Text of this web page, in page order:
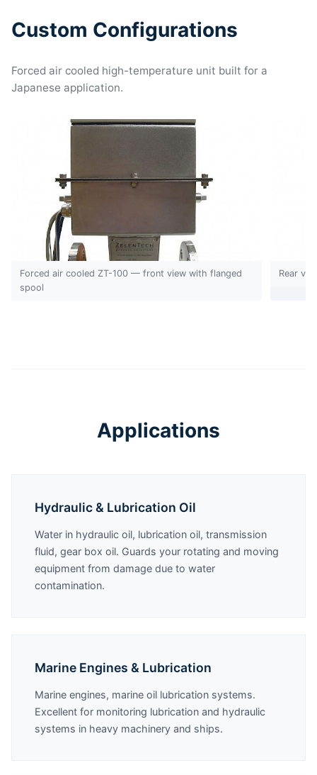
Custom Configurations
Forced air cooled high-temperature unit built for a
Japanese application.
Forced air cooled ZT-100 — front view with flanged
spool
Rear
Applications
Hydraulic & Lubrication Oil
Water in hydraulic oil, lubrication oil, transmission
fluid, gear box oil. Guards your rotating and moving
equipment from damage due to water
contamination.
Marine Engines & Lubrication
Marine engines, marine oil lubrication systems.
Excellent for monitoring lubrication and hydraulic
systems in heavy machinery and ships.